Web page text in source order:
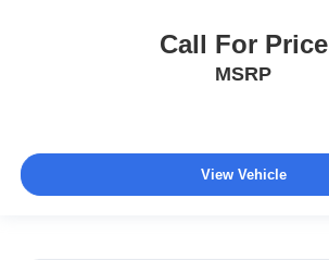
Call For Price
MSRP
View Vehicle